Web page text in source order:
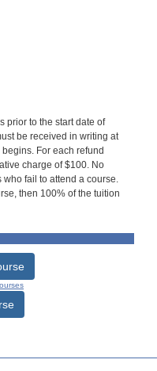
prior to the start date of
be received in writing at
For each refund
charge of $100. No
fail to attend a course.
then 100% of the tuition